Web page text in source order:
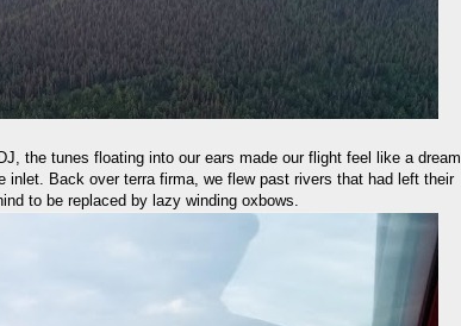
the tunes floating into our ears made our flight feel like a dream
inlet. Back over terra firma, we flew past rivers that had left their
to be replaced by lazy winding oxbows.